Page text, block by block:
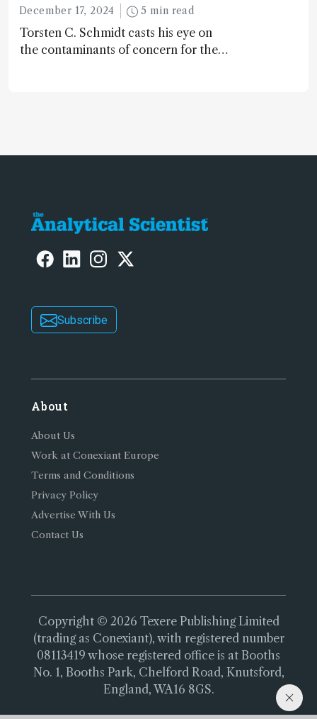
December 17, 2024 5 min read
Torsten C. Schmidt casts his eye on
the contaminants of concern for the
Subscribe
About
About Us
Work at Conexiant Europe
Terms and Conditions
Privacy Policy
Advertise With Us
Contact Us
Copyright © 2026 Texere Publishing Limited
(trading as Conexiant), with registered number
08113419 whose registered office is at Booths
No. 1, Booths Park, Chelford Road, Knutsford,
England, WA16 8GS.